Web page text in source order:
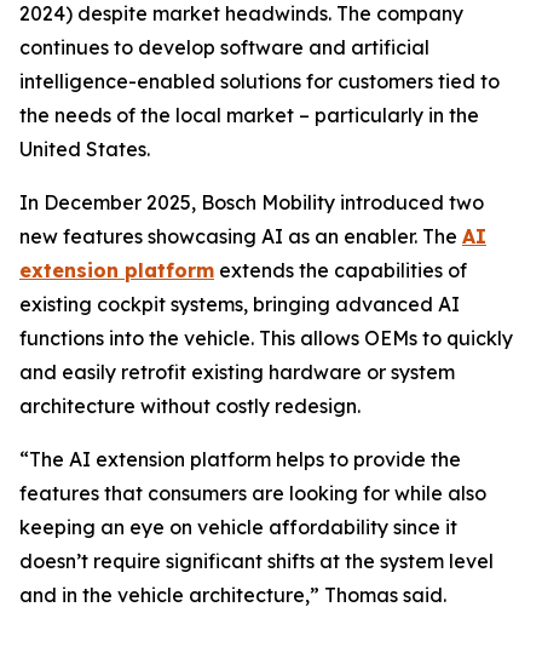
2024) despite market headwinds. The company
continues to develop software and artificial
intelligence-enabled solutions for customers tied to
the needs of the local market – particularly in the
United States.
In December 2025, Bosch Mobility introduced two
new features showcasing AI as an enabler. The AI
extension platform extends the capabilities of
existing cockpit systems, bringing advanced AI
functions into the vehicle. This allows OEMs to quickly
and easily retrofit existing hardware or system
architecture without costly redesign.
“The AI extension platform helps to provide the
features that consumers are looking for while also
keeping an eye on vehicle affordability since it
doesn’t require significant shifts at the system level
and in the vehicle architecture,” Thomas said.